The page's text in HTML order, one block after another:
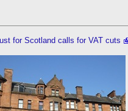
for Scotland calls for VAT cuts